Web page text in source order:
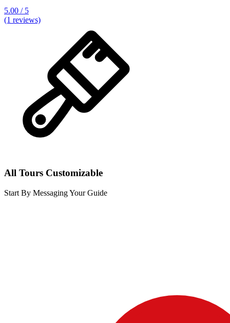
5.00 / 5
(1 reviews)
All Tours Customizable
Start By Messaging Your Guide